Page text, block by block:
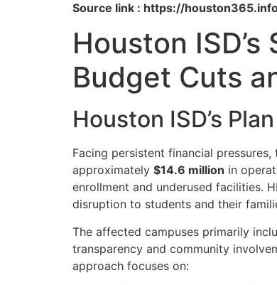
Source link : https://
Houston
Budget Cuts
Houston ISD’s
Facing persistent financial
approximately $14.6 million in
enrollment and underused facilities.
disruption to students and their
The affected campuses primarily
transparency and community
approach focuses on: